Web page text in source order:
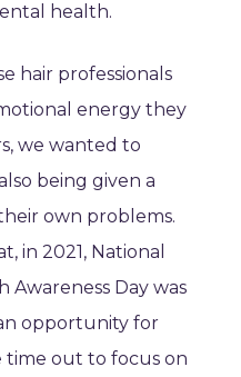
health.
hair professionals
energy they
we wanted to
being given a
own problems.
in 2021, National
Awareness Day was
opportunity for
time out to focus on